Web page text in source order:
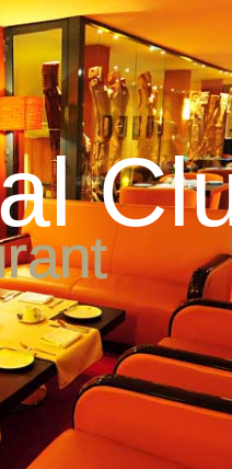
Bar Conferences
l Cl
rant